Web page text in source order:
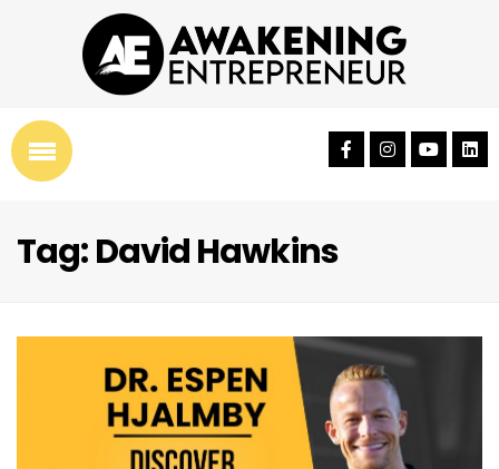
Tag: David Hawkins